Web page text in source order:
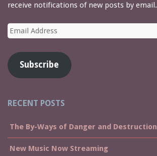
receive notifications of new posts by email.
Email
Address
Subscribe
RECENT POSTS
The By-Ways of Danger and Destruction
New Music Now Streaming